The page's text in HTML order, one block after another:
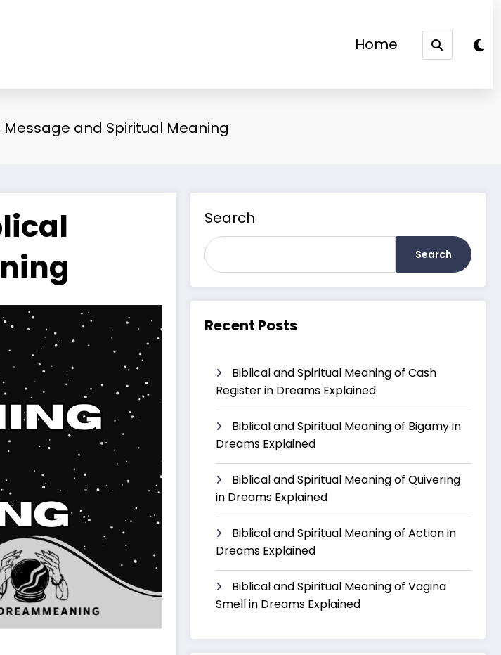
Home
and Spiritual Meaning
Search
Search
Recent Posts
Biblical and Spiritual Meaning of Cash
Register in Dreams Explained
Biblical and Spiritual Meaning of Bigamy in
Dreams Explained
Biblical and Spiritual Meaning of Quivering
in Dreams Explained
Biblical and Spiritual Meaning of Action in
Dreams Explained
Biblical and Spiritual Meaning of Vagina
Smell in Dreams Explained